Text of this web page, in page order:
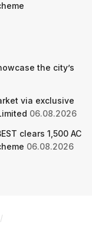
the city’s
via exclusive
06.08.2026
clears 1,500 AC
06.08.2026